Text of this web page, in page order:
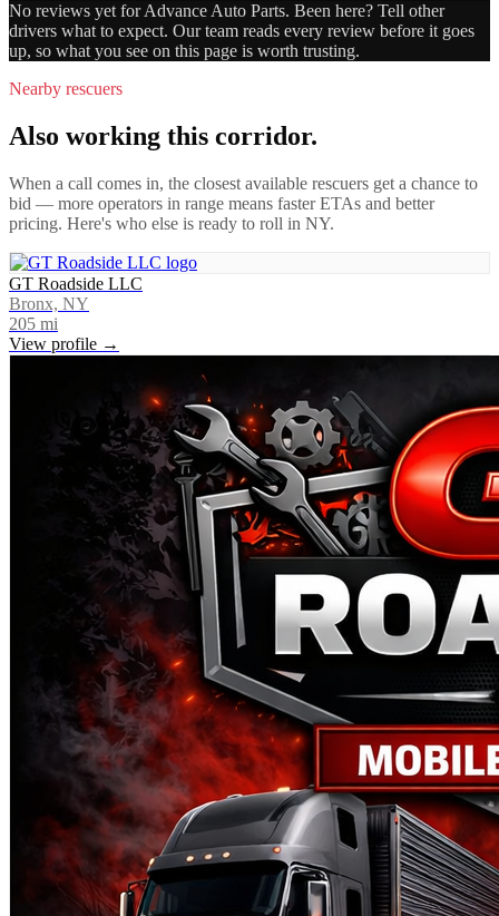
No reviews yet forAdvance Auto Parts. Been here? Tell other
drivers what to expect. Our team reads every review before it goes
up, so what you see on this page is worth trusting.
Nearby rescuers
Also working this corridor.
When a call comes in, the closest available rescuers get a chance to
bid — more operators in range means faster ETAs and better
pricing. Here's who else is ready to roll in NY.
GT Roadside LLC
Bronx, NY
205 mi
View profile →